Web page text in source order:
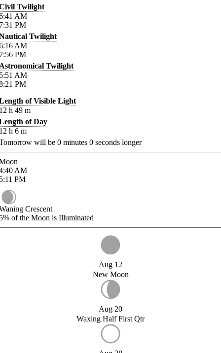
Twilight
AM
PM
Twilight
AM
PM
Twilight
AM
PM
of Visible Light
h 49 m
of Day
h 6 m
will be 0 minutes 0 seconds longer
AM
PM
Crescent
of the Moon is Illuminated
Aug 12
New Moon
Aug 20
Waxing Half First Qtr